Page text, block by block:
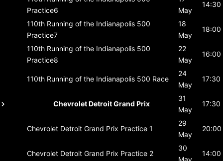
Practice6
May
14:30
110th Running of the Indianapolis 500
Practice7
18
May
18:00
110th Running of the Indianapolis 500
Practice8
22
May
16:00
110th Running of the Indianapolis 500 Race
24
May
17:30
Chevrolet Detroit Grand Prix
31
May
17:30
Chevrolet Detroit Grand Prix Practice 1
29
May
20:00
Chevrolet Detroit Grand Prix Practice 2
30
May
14:00